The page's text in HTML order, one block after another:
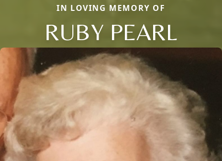
IN LOVING MEMORY OF
RUBY PEARL